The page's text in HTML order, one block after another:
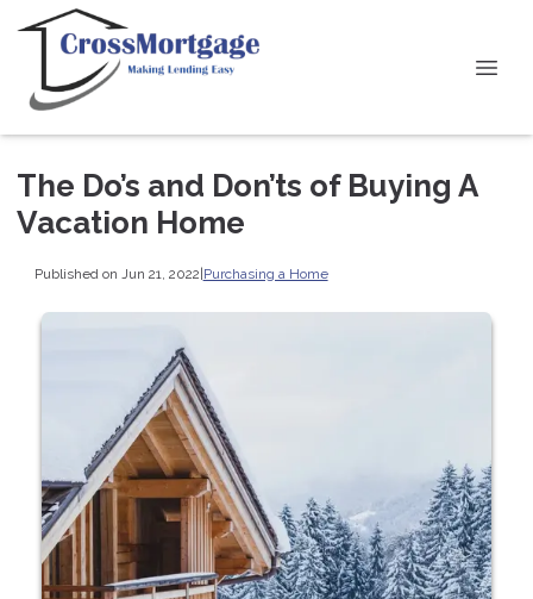
The Do’s and Don’ts of Buying A
Vacation Home
Published on Jun 21, 2022|Purchasing a Home